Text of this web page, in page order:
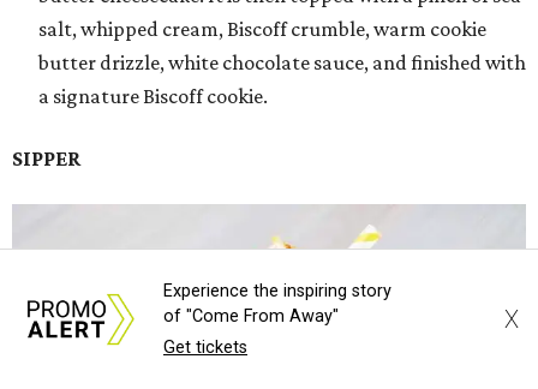
salt, whipped cream, Biscoff crumble, warm cookie
butter drizzle, white chocolate sauce, and finished with
a signature Biscoff cookie.
SIPPER
Experience the inspiring story
of "Come From Away"
Get tickets
X